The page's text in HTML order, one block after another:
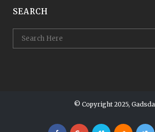
SEARCH
© Copyright 2025, Gadsda